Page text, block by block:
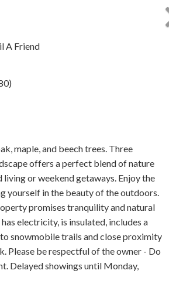
A Friend
maple, and beech trees. Three
offers a perfect blend of nature
or weekend getaways. Enjoy the
yourself in the beauty of the outdoors.
promises tranquility and natural
electricity, is insulated, includes a
snowmobile trails and close proximity
Please be respectful of the owner - Do
Delayed showings until Monday,